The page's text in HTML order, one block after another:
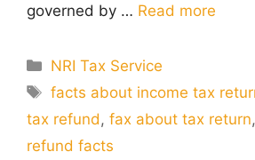
governed by … Read more
Categories
NRI Tax Service
Tags
facts about income tax
tax refund , fax about tax return,
refund facts